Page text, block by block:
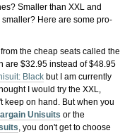
Smaller than XXL and
Here are some pro-
the cheap seats called the
are $32.95 instead of $48.95
Black but I am currently
I would try the XXL,
keep on hand. But when you
Unisuits or the
, you don't get to choose